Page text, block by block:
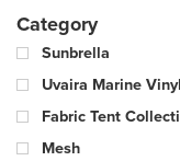
Category
Sunbrella
Uvaira Marine Vinyl
Fabric Tent
Mesh